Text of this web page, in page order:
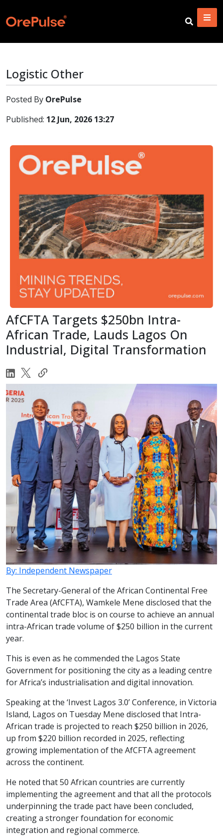
Logistic Other
Posted By OrePulse
Published: 12 Jun, 2026 13:27
AfCFTA Targets $250bn Intra-
African Trade, Lauds Lagos On
Industrial, Digital Transformation
By: Independent Newspaper
The Secretary-General of the African Continental Free
Trade Area (AfCFTA), Wamkele Mene disclosed that the
continental trade bloc is on course to achieve an annual
intra-African trade volume of $250 billion in the current
year.
This is even as he commended the Lagos State
Government for positioning the city as a leading centre
for Africa’s industrialisation and digital innovation.
Speaking at the ‘Invest Lagos 3.0’ Conference, in Victoria
Island, Lagos on Tuesday Mene disclosed that Intra-
African trade is projected to reach $250 billion in 2026,
up from $220 billion recorded in 2025, reflecting
growing implementation of the AfCFTA agreement
across the continent.
He noted that 50 African countries are currently
implementing the agreement and that all the protocols
underpinning the trade pact have been concluded,
creating a stronger foundation for economic
integration and regional commerce.